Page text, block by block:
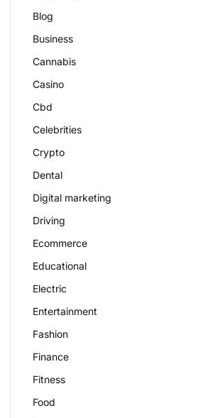
Blog
Business
Cannabis
Casino
Cbd
Celebrities
Crypto
Dental
Digital marketing
Driving
Ecommerce
Educational
Electric
Entertainment
Fashion
Finance
Fitness
Food